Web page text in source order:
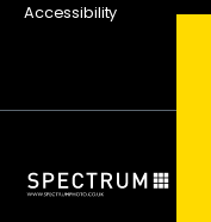
Accessibility